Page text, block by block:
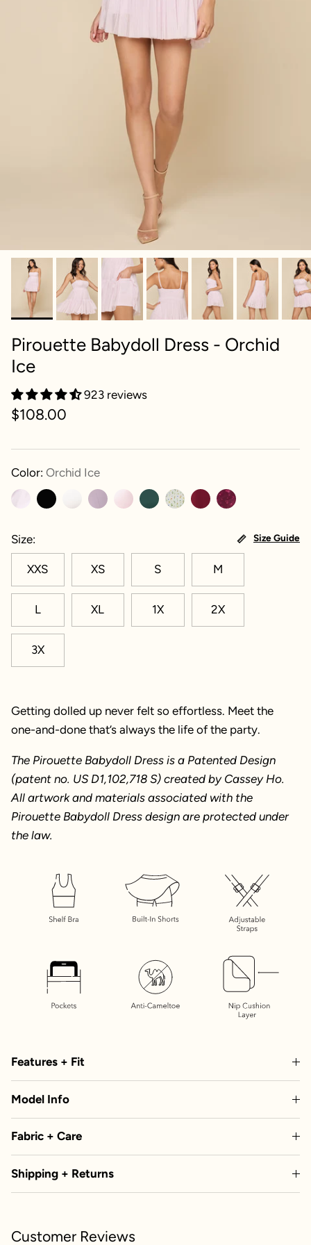
Pirouette Babydoll Dress - Orchid
Ice
923 reviews
$108.00
Color: Orchid Ice
Size Size Guide
XXS XS S M
L XL 1X 2X
3X
Getting dolled up never felt so effortless. Meet the
one-and-done that’s always the life of the party.
The Pirouette Babydoll Dress is a Patented Design
(patent no. US D1,102,718 S) created by Cassey Ho.
All artwork and materials associated with the
Pirouette Babydoll Dress design are protected under
the law.
Features + Fit
Model Info
Fabric + Care
Shipping + Returns
Customer Reviews